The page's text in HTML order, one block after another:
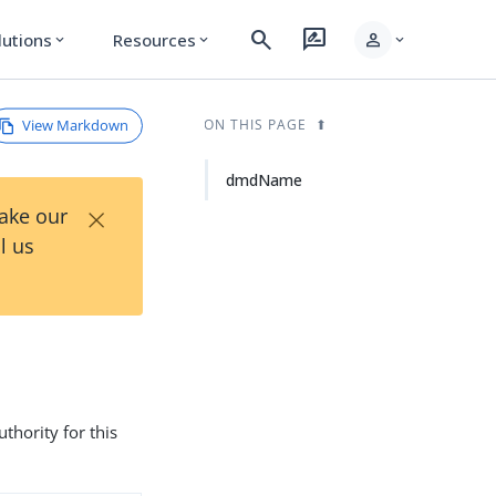
expand_more Resources expand_more search rate_review person expand_more
View Markdown
our
us
×
for this
ON THIS PAGE
dmdName